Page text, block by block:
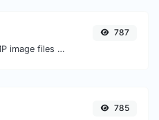
Easily convert BMP image files to JPG.
787
785